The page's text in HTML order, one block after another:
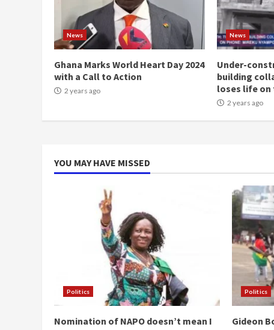
News
Ghana Marks World Heart Day 2024
with a Call to Action
2 years ago
News
Under-
building
loses life on
2 years ago
YOU MAY HAVE MISSED
Politics
Nomination of NAPO doesn’t mean I
Politics
Gideon